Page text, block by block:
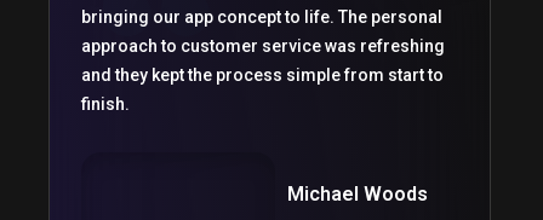
bringing our app concept to life. The personal
approach to customer service was refreshing
and they kept the process simple from start to
finish.
Michael Woods